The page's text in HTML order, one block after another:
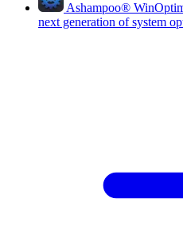
Ashampoo®
next generation of system